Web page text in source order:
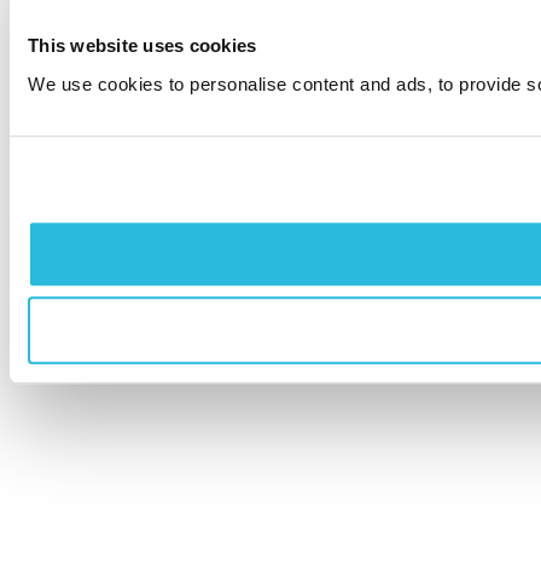
This website uses cookies
We use cookies to personalise content and ads, to provide